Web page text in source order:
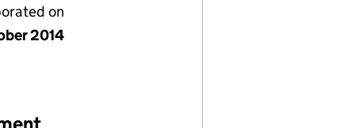
on
2014